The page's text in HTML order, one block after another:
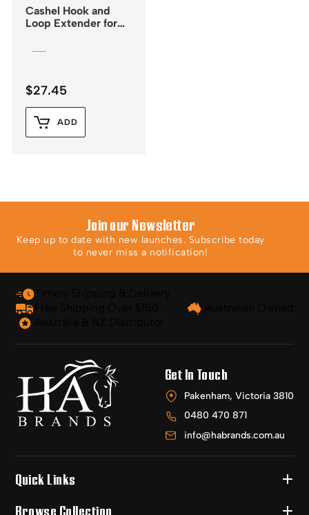
Cashel Hook and
Loop Extender for
$27.45
ADD
Join our Newsletter
Keep up to date with new launches. Subscribe today
to never miss a notification!
Get In Touch
Pakenham, Victoria 3810
0480 470 871
info@habrands.com.au
Quick Links
Browse Collection